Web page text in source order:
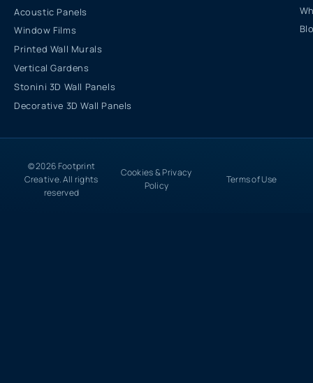
Acoustic Panels
Window Films
Printed Wall Murals
Vertical Gardens
Stonini 3D Wall Panels
Decorative 3D Wall Panels
© 2026 Footprint
Creative. All rights
reserved
Cookies & Privacy
Policy
Terms of Use